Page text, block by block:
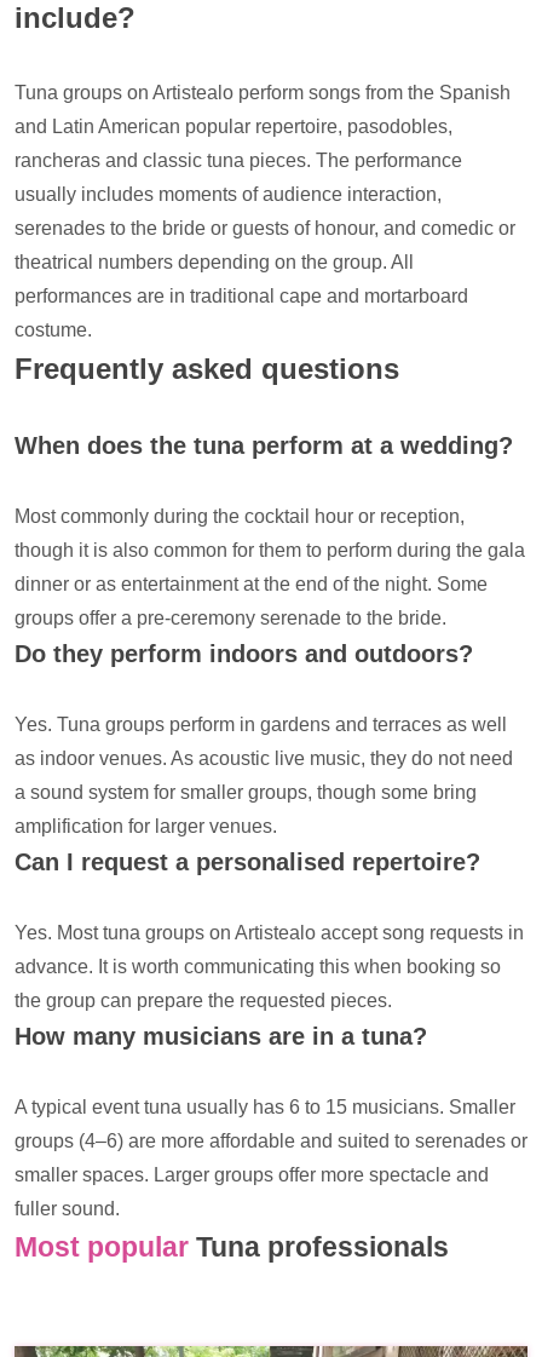
include?
Tuna groups on Artistealo perform songs from the Spanish
and Latin American popular repertoire, pasodobles,
rancheras and classic tuna pieces. The performance
usually includes moments of audience interaction,
serenades to the bride or guests of honour, and comedic or
theatrical numbers depending on the group. All
performances are in traditional cape and mortarboard
costume.
Frequently asked questions
When does the tuna perform at a wedding?
Most commonly during the cocktail hour or reception,
though it is also common for them to perform during the gala
dinner or as entertainment at the end of the night. Some
groups offer a pre-ceremony serenade to the bride.
Do they perform indoors and outdoors?
Yes. Tuna groups perform in gardens and terraces as well
as indoor venues. As acoustic live music, they do not need
a sound system for smaller groups, though some bring
amplification for larger venues.
Can I request a personalised repertoire?
Yes. Most tuna groups on Artistealo accept song requests in
advance. It is worth communicating this when booking so
the group can prepare the requested pieces.
How many musicians are in a tuna?
A typical event tuna usually has 6 to 15 musicians. Smaller
groups (4–6) are more affordable and suited to serenades or
smaller spaces. Larger groups offer more spectacle and
fuller sound.
Most popular Tuna professionals